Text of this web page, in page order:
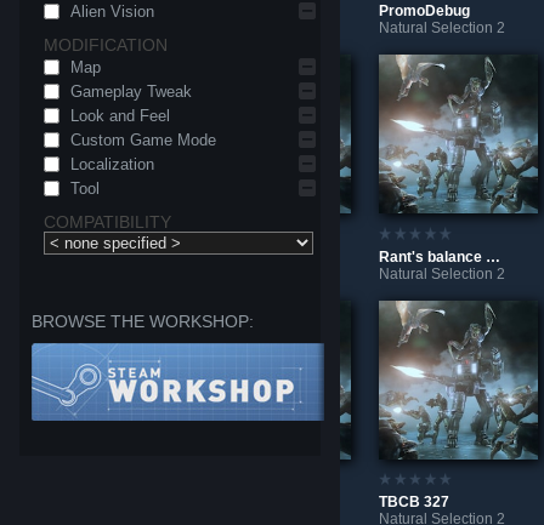
Alien Vision
MODIFICATION
Map
Gameplay Tweak
Look and Feel
Custom Game Mode
Localization
Tool
COMPATIBILITY
BROWSE THE WORKSHOP:
LaunchpadTest
PromoDebug
Natural Selection 2
NoMoreSkillTierIcons
Multi line comment test
Rant's balance mod
Natural Selection 2
TBCB 327
Natural Selection 2